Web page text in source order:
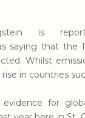
is
saying that the
Whilst
in countries
for